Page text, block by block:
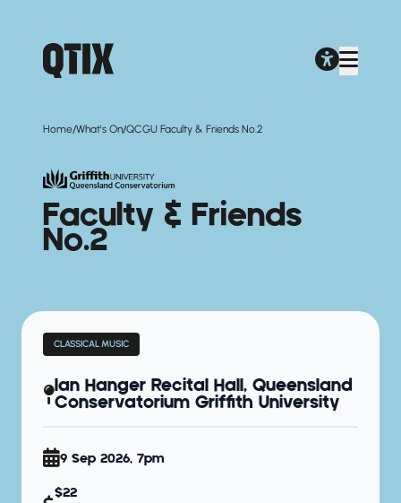
Home/What's On/QCGU Faculty & Friends No.2
Faculty & Friends
No.2
CLASSICAL MUSIC
Ian Hanger Recital Hall, Queensland
Conservatorium Griffith University
9 Sep 2026, 7pm
$22